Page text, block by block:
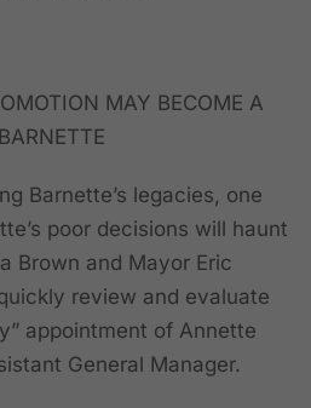
MAY BECOME A
Barnette’s legacies, one
poor decisions will haunt
Brown and Mayor Eric
review and evaluate
appointment of Annette
General Manager.